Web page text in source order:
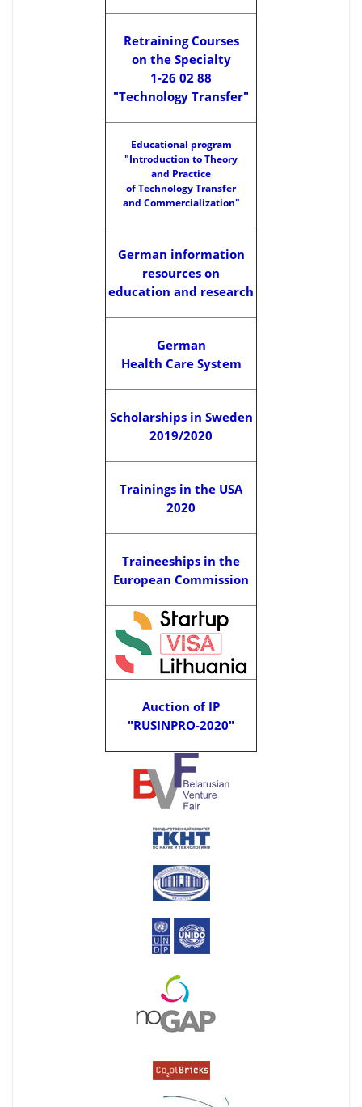
Retraining Courses
on the Specialty
1-26 02 88
"Technology Transfer"
Educational program
"Introduction to Theory
and Practice
of Technology Transfer
and Commercialization"
German information
resources on
education and research
German
Health Care System
Scholarships in Sweden
2019/2020
Trainings in the USA
2020
Traineeships in the
European Commission
Auction of IP
"RUSINPRO-2020"